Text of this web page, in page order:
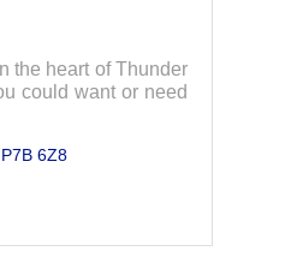
the heart of Thunder
could want or need
P7B 6Z8